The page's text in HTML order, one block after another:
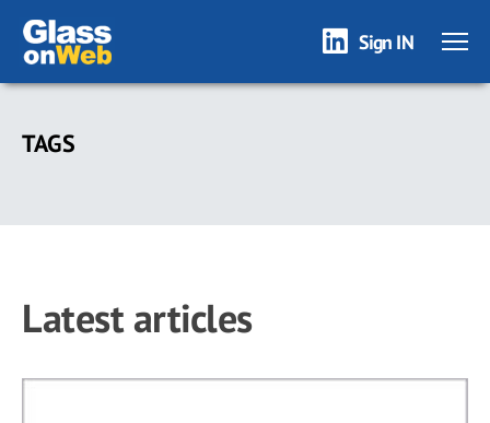
Skip
main
Sign IN
TAGS
Latest articles